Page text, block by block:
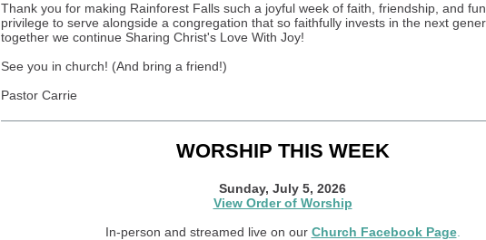
Thank you for making Rainforest Falls such a joyful week of faith, friendship, and
privilege to serve alongside a congregation that so faithfully invests in the next
together we continue Sharing Christ's Love With Joy!
See you in church! (And bring a friend!)
Pastor Carrie
WORSHIP THIS WEEK
Sunday, July 5, 2026
View Order of Worship
In-person and streamed live on our Church Facebook Page.